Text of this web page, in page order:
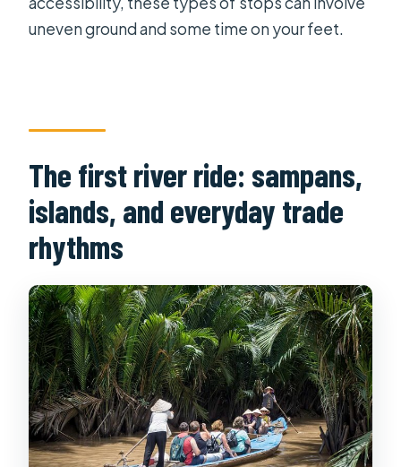
uneven ground and some time on your feet.
The first river ride: sampans,
islands, and everyday trade
rhythms